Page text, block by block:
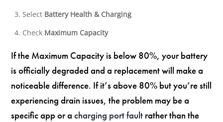
Select Battery Health & Charging
Check Maximum Capacity
If the Maximum Capacity is below 80%, your battery
is officially degraded and a replacement will make a
noticeable difference. If it’s above 80% but you’re still
experiencing drain issues, the problem may be a
specific app or acharging port fault rather than the